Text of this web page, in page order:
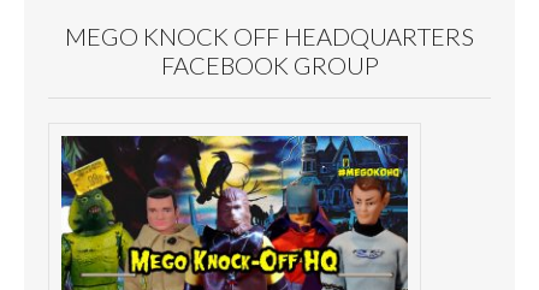
MEGO KNOCK OFF HEADQUARTERS
FACEBOOK GROUP